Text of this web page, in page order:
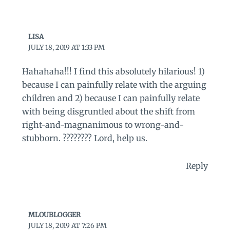
LISA
JULY 18, 2019 AT 1:33 PM
Hahahaha!!! I find this absolutely hilarious! 1)
because I can painfully relate with the arguing
children and 2) because I can painfully relate
with being disgruntled about the shift from
right-and-magnanimous to wrong-and-
stubborn. ???????? Lord, help us.
Reply
MLOUBLOGGER
JULY 18, 2019 AT 7:26 PM